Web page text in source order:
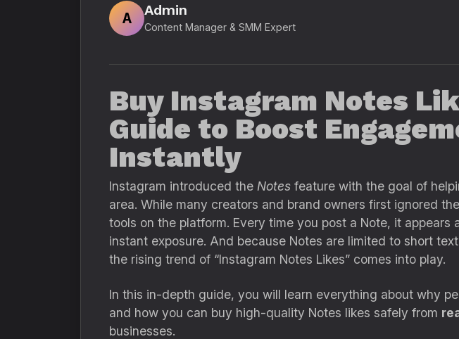
A
Admin
Content Manager & SMM Expert
Buy Instagram Notes
Guide to Boost
Instantly
Instagram introduced the Notes feature with the goal of
area. While many creators and brand owners first ignored
tools on the platform. Every time you post a Note, it
instant exposure. And because Notes are limited to short
the rising trend of “Instagram Notes Likes” comes into play.
In this in-depth guide, you will learn everything about why
and how you can buy high-quality Notes likes safely from
businesses.